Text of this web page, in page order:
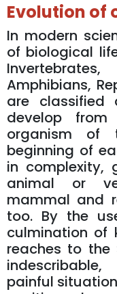
Evolution of
In modern
of biological
Amphibians,
are classified
develop
organism
beginning of
in complexity,
animal or
mammal and
too. By the
culmination of
reaches to the
painful